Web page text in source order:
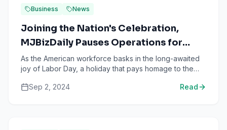
Business News
Joining the Nation's Celebration,
MJBizDaily Pauses Operations for
Labor Day!
As the American workforce basks in the long-awaited
joy of Labor Day, a holiday that pays homage to the
th...Sep 2, 2024 Read